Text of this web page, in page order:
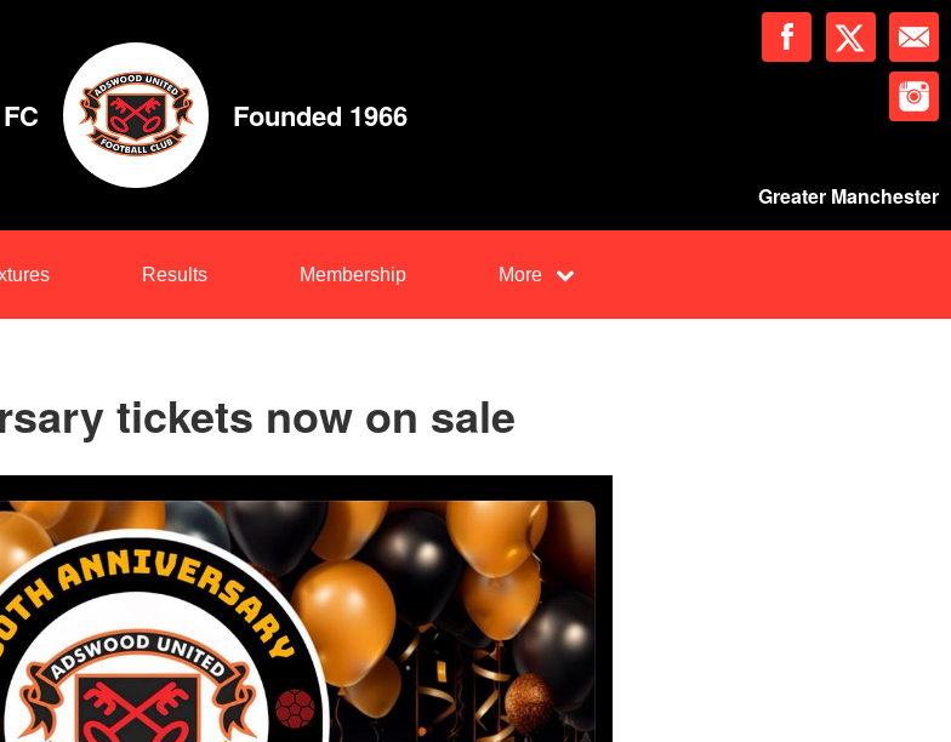
Founded 1966
Greater Manchester
Results Membership More
tickets now on sale